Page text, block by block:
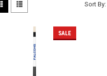
Sort By:
SALE